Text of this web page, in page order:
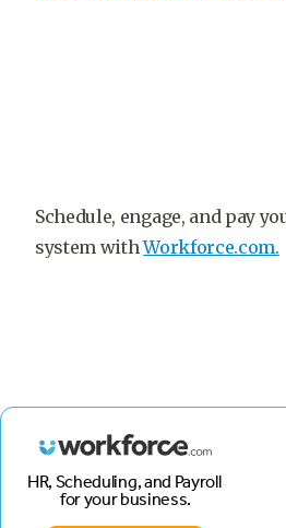
Schedule, engage, and pay
system withWorkforce.com.
HR, Scheduling, and Payroll
for your business.